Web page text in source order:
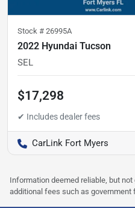
Stock # 26995A
2022 Hyundai Tucson
SEL
$17,298
CarLink Fort Myers
Information deemed reliable, but
additional fees such as